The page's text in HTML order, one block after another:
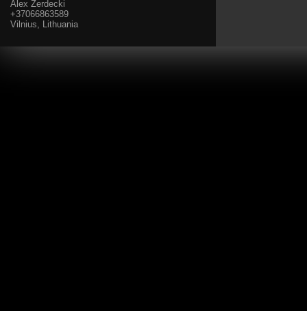
Alex Zerdecki
+37066863589
Vilnius, Lithuania